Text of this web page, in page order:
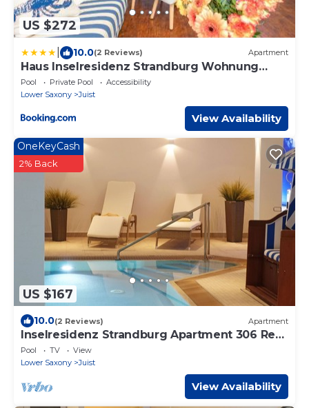
US $272
10.0(2 Reviews) Apartment
Haus Inselresidenz Strandburg Wohnung
S305
Pool Private Pool
Accessibility
Lower Saxony
Juist
View Availability
US $167
OneKeyCash
2% Back
10.0(2 Reviews) Apartment
Inselresidenz Strandburg Apartment 306 Ref.
50974 - Apartment 306 Ref.
Pool TV
View
Lower Saxony
Juist
View Availability